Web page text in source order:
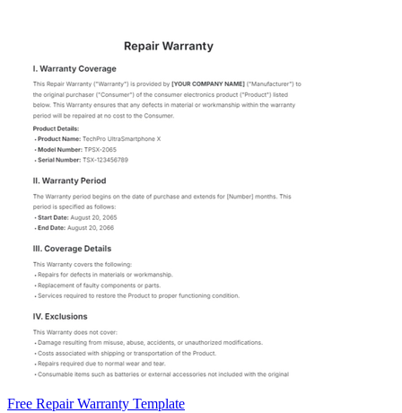
Free Repair Warranty Template